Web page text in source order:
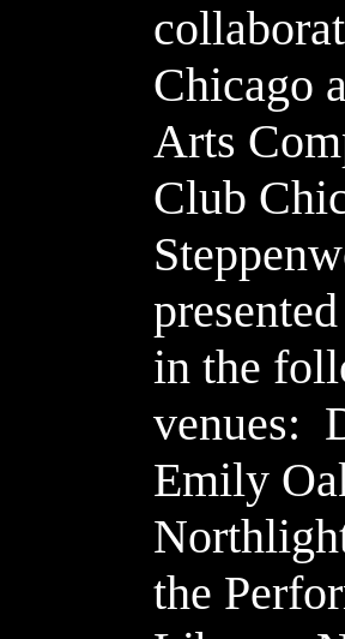
Chicago
Arts
Club
in the
venues:
Emily
the